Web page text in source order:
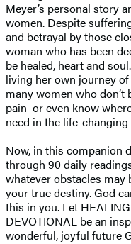
Meyer’s personal story
women. Despite
and betrayal by those
woman who has been
be healed, heart and
living her own journey
many women who
pain–or even know
need in the life-
Now, in this companion
through 90 daily
whatever obstacles
your true destiny. God
this in you. Let
DEVOTIONAL be an
wonderful, joyful future